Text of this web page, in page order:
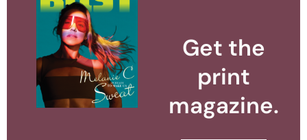
Get the
print
magazine.